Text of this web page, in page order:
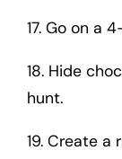
17. Go on a
18. Hide
hunt.
19. Create a